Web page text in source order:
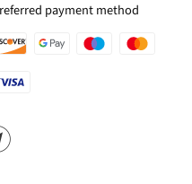
payment method